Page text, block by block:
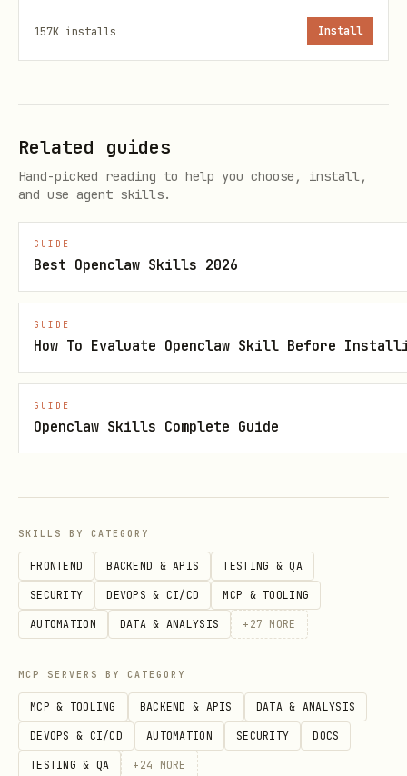
    python3 -m venv ~/tuning_mgr_venv
    source ~/tuning_mgr_venv/bin/activate
Google Cloud Authentication:
account
and configure active Application Default
access:
    gcloud auth login
    gcloud auth application-default login
Install Dependencies
required Agent Platform SDK:
    pip install google-cloud-aiplatform
Execution: Advise the user that every
time they execute a Python snippet,
they must ensure this virtual
environment is activated first.
Workflow Decision Tree
Information Gathering
: Do you have a
Project ID and Region?
157K installs Install
Related guides
Hand-picked reading to help you choose, install,
and use agent skills.
GUIDE
Best Openclaw Skills 2026
GUIDE
How To Evaluate Openclaw Skill Before
GUIDE
Openclaw Skills Complete Guide
SKILLS BY CATEGORY
FRONTEND BACKEND & APIS TESTING & QA
SECURITY DEVOPS & CI/CD MCP & TOOLING
AUTOMATION DATA & ANALYSIS + 27 MORE
MCP SERVERS BY CATEGORY
MCP & TOOLING BACKEND & APIS DATA & ANALYSIS
DEVOPS & CI/CD AUTOMATION SECURITY DOCS
TESTING & QA + 24 MORE